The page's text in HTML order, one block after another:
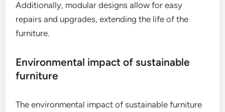
Additionally, modular designs allow for easy
repairs and upgrades, extending the life of the
furniture.
Environmental impact of sustainable
furniture
The environmental impact of sustainable furniture